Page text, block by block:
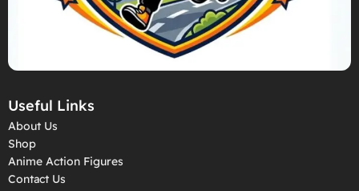
Useful Links
About Us
Shop
Anime Action Figures
Contact Us